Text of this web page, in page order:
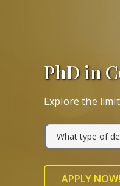
PhD in
Explore the
APPLY NOW!